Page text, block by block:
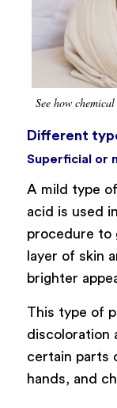
See how
Different
Superficial or
A mild type
acid is used
procedure to
layer of skin
brighter
This type of
discoloration
certain parts
hands, and